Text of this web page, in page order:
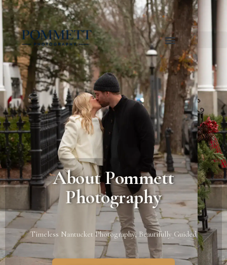
About Pommett
Photography
Timeless Nantucket Photography, Beautifully Guided